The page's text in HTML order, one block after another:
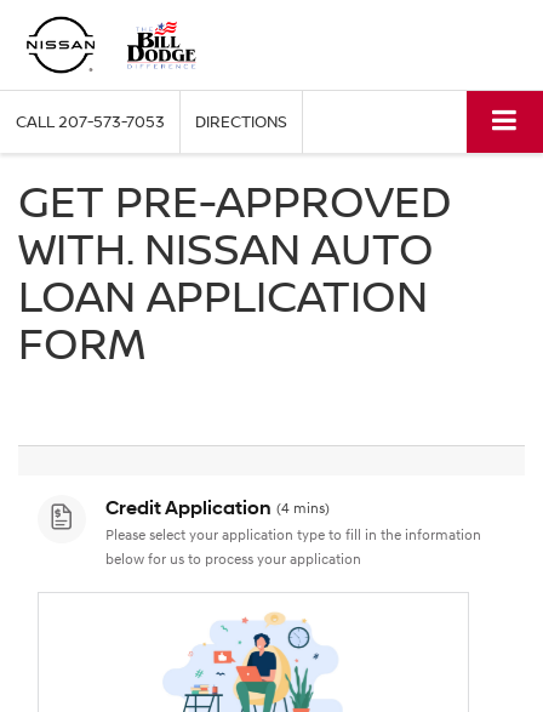
CALL207-573-7053 DIRECTIONS
GET PRE-APPROVED
WITH. NISSAN AUTO
LOAN APPLICATION
FORM